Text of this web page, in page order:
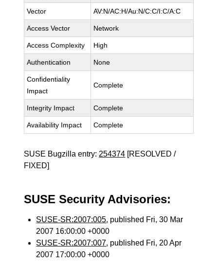
Vector AV:N/AC:H/Au:N/C:C/I:C/A:C
Access Vector Network
Access Complexity High
Authentication None
Confidentiality
Impact
Complete
Integrity Impact Complete
Availability Impact Complete
SUSE Bugzilla entry: 254374 [RESOLVED /
FIXED]
SUSE Security Advisories:
SUSE-SR:2007:005, published Fri, 30 Mar
2007 16:00:00 +0000
SUSE-SR:2007:007, published Fri, 20 Apr
2007 17:00:00 +0000